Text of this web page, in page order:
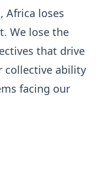
Africa loses
We lose the
that drive
collective ability
facing our